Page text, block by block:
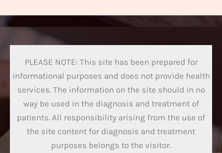
PLEASE NOTE: This site has been prepared for
informational purposes and does not provide health
services. The information on the site should in no
way be used in the diagnosis and treatment of
patients. All responsibility arising from the use of
the site content for diagnosis and treatment
purposes belongs to the visitor.